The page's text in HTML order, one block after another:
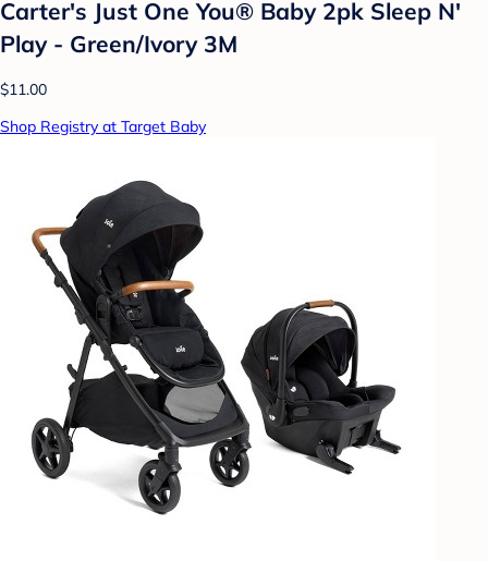
Carter's Just One You® Baby 2pk Sleep N'
Play - Green/Ivory 3M
$11.00
Shop Registry at Target Baby